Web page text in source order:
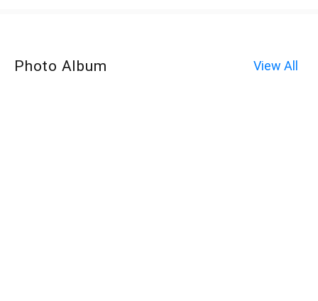
Photo Album View All